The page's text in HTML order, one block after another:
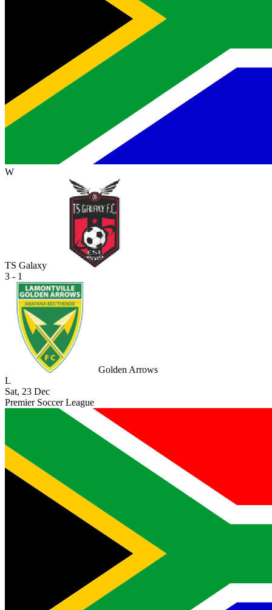
W
TS Galaxy
3 - 1
Golden Arrows
L
Sat, 23 Dec
Premier Soccer League